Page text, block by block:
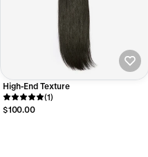
High-End Texture
(1)
$100.00